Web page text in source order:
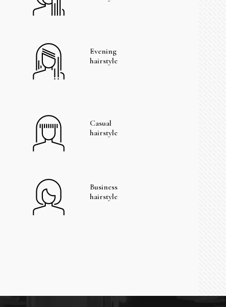
Evening
hairstyle
Casual
hairstyle
Business
hairstyle